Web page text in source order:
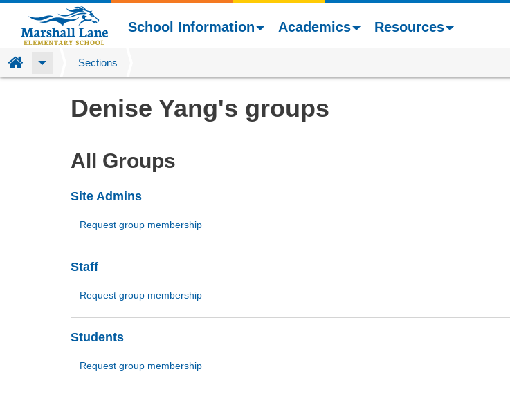
School Information Academics Resources
Home Sections
Denise Yang's groups
All Groups
Site Admins
Request group membership
Staff
Request group membership
Students
Request group membership